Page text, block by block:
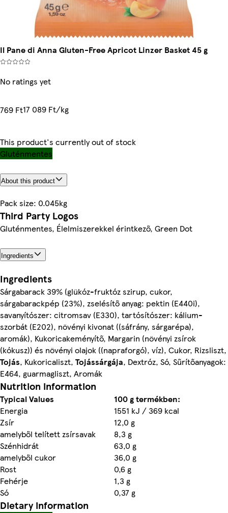
Il Pane di Anna Gluten-Free Apricot Linzer Basket 45 g
No ratings yet
769 Ft17 089 Ft/kg
This product's currently out of stock
Gluténmentes
About this product
Pack size: 0.045kg
Third Party Logos
Gluténmentes, Élelmiszerekkel érintkező, Green Dot
Ingredients
Ingredients
Sárgabarack 39% (glükóz-fruktóz szirup, cukor,
sárgabarackpép (23%), zselésítő anyag: pektin (E440i),
savanyítószer: citromsav (E330), tartósítószer: kálium-
szorbát (E202), növényi kivonat ((sáfrány, sárgarépa),
aromák), Kukoricakeményítő, Margarin (növényi zsírok
(kókusz)) és növényi olajok ((napraforgó), víz), Cukor, Rizsliszt,
Tojás, Kukoricaliszt, Tojássárgája, Dextróz, Só, Sűrítőanyagok:
E464, guarmagliszt, Aromák
Nutrition information
Typical Values
100 g termékben:
Energia
1551 kJ / 369 kcal
Zsír
12,0 g
amelyből telített zsírsavak
8,3 g
Szénhidrát
63,0 g
amelyből cukor
36,0 g
Rost
0,6 g
Fehérje
1,3 g
Só
0,37 g
Dietary information